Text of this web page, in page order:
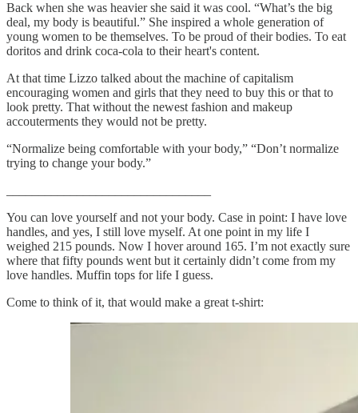
Back when she was heavier she said it was cool. “What’s the big
deal, my body is beautiful.” She inspired a whole generation of
young women to be themselves. To be proud of their bodies. To eat
doritos and drink coca-cola to their heart's content.
At that time Lizzo talked about the machine of capitalism
encouraging women and girls that they need to buy this or that to
look pretty. That without the newest fashion and makeup
accouterments they would not be pretty.
“Normalize being comfortable with your body,” “Don’t normalize
trying to change your body.”
You can love yourself and not your body. Case in point: I have love
handles, and yes, I still love myself. At one point in my life I
weighed 215 pounds. Now I hover around 165. I’m not exactly sure
where that fifty pounds went but it certainly didn’t come from my
love handles. Muffin tops for life I guess.
Come to think of it, that would make a great t-shirt: